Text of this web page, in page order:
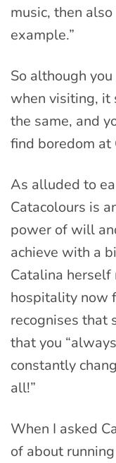
music, then
example.”
So although
when visiting,
the same, and
find boredom at
As alluded to
Catacolours is
power of will
achieve with a
Catalina herself
hospitality now
recognises that
that you
constantly
all!”
When I asked
of about